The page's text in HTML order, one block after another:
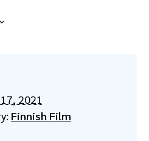
2021
Finnish Film